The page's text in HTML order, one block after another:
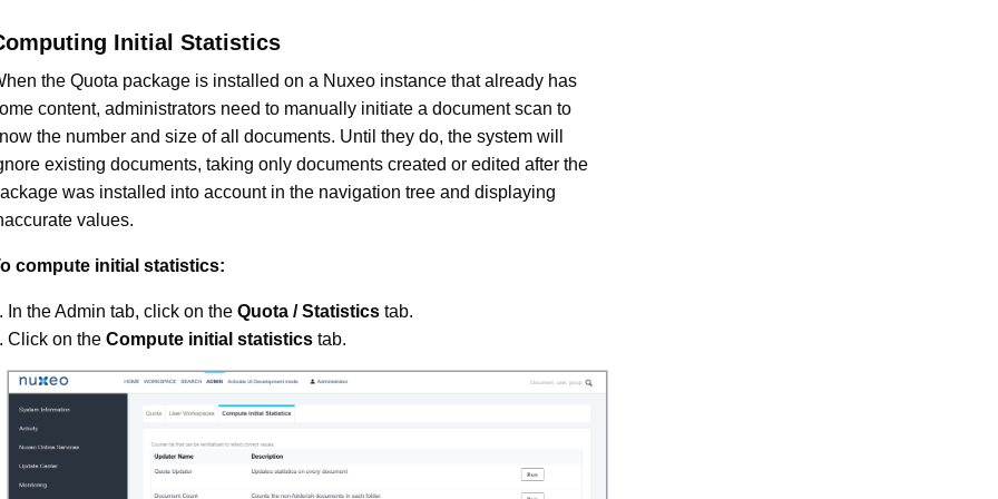
Initial Statistics
the Quota package is installed on a Nuxeo instance that already has
content, administrators need to manually initiate a document scan to
the number and size of all documents. Until they do, the system will
existing documents, taking only documents created or edited after the
was installed into account in the navigation tree and displaying
values.
compute initial statistics:
In the Admin tab, click on the Quota / Statistics tab.
Click on the Compute initial statistics tab.